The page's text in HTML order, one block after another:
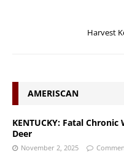
Harvest
AMERISCAN
KENTUCKY: Fatal
Deer
November 2, 2025